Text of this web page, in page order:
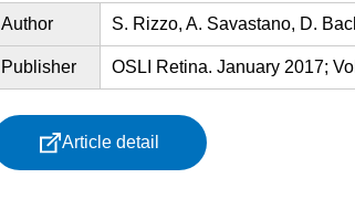
Author S. Rizzo, A. Savastano, D.
Publisher OSLI Retina. January 2017;
Article detail